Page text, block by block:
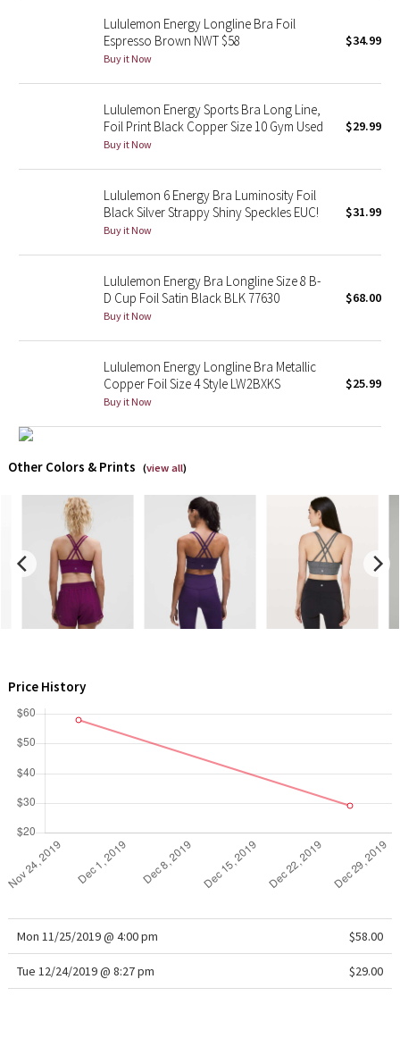
Lunar New Year 2021
Lunar New Year 2022
Lunar New Year 2023
Lunar New Year 2024
Lunar New Year 2025
Taryn Toomey Collection
Lululemon x So Youn Lee
Royal Ballet Collection
Lululemon X Robert Geller
Team Canada
LA Marathon
Unicorns
Lululemon Energy Longline Bra Foil
Espresso Brown NWT $58
Buy it Now
$34.99
Lululemon Energy Sports Bra Long Line,
Foil Print Black Copper Size 10 Gym Used
Buy it Now
$29.99
Lululemon 6 Energy Bra Luminosity Foil
Black Silver Strappy Shiny Speckles EUC!
Buy it Now
$31.99
Lululemon Energy Bra Longline Size 8 B-
D Cup Foil Satin Black BLK 77630
Buy it Now
$68.00
Lululemon Energy Longline Bra Metallic
Copper Foil Size 4 Style LW2BXKS
Buy it Now
$25.99
Other Colors & Prints (view all)
Price History
Mon 11/25/2019 @ 4:00 pm $58.00
Tue 12/24/2019 @ 8:27 pm $29.00